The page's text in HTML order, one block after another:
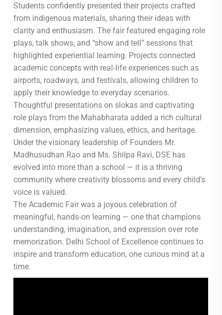
Students confidently presented their projects crafted
from indigenous materials, sharing their ideas with
clarity and enthusiasm. The fair featured engaging role
plays, talk shows, and “show and tell” sessions that
highlighted experiential learning. Projects connected
academic concepts with real‑life experiences such as
airports, roadways, and festivals, allowing children to
apply their knowledge to everyday scenarios.
Thoughtful presentations on slokas and captivating
role plays from the Mahabharata added a rich cultural
dimension, emphasizing values, ethics, and heritage.
Under the visionary leadership of Founders Mr.
Madhusudhan Rao and Ms. Shilpa Ravi, DSE has
evolved into more than a school — it is a thriving
community where creativity blossoms and every child’s
voice is valued.
The Academic Fair was a joyous celebration of
meaningful, hands‑on learning — one that champions
understanding, imagination, and expression over rote
memorization. Delhi School of Excellence continues to
inspire and transform education, one curious mind at a
time.